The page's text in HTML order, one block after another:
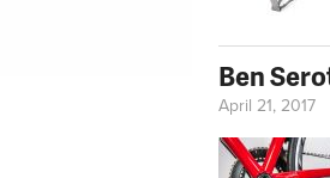
Ben
April 21, 2017